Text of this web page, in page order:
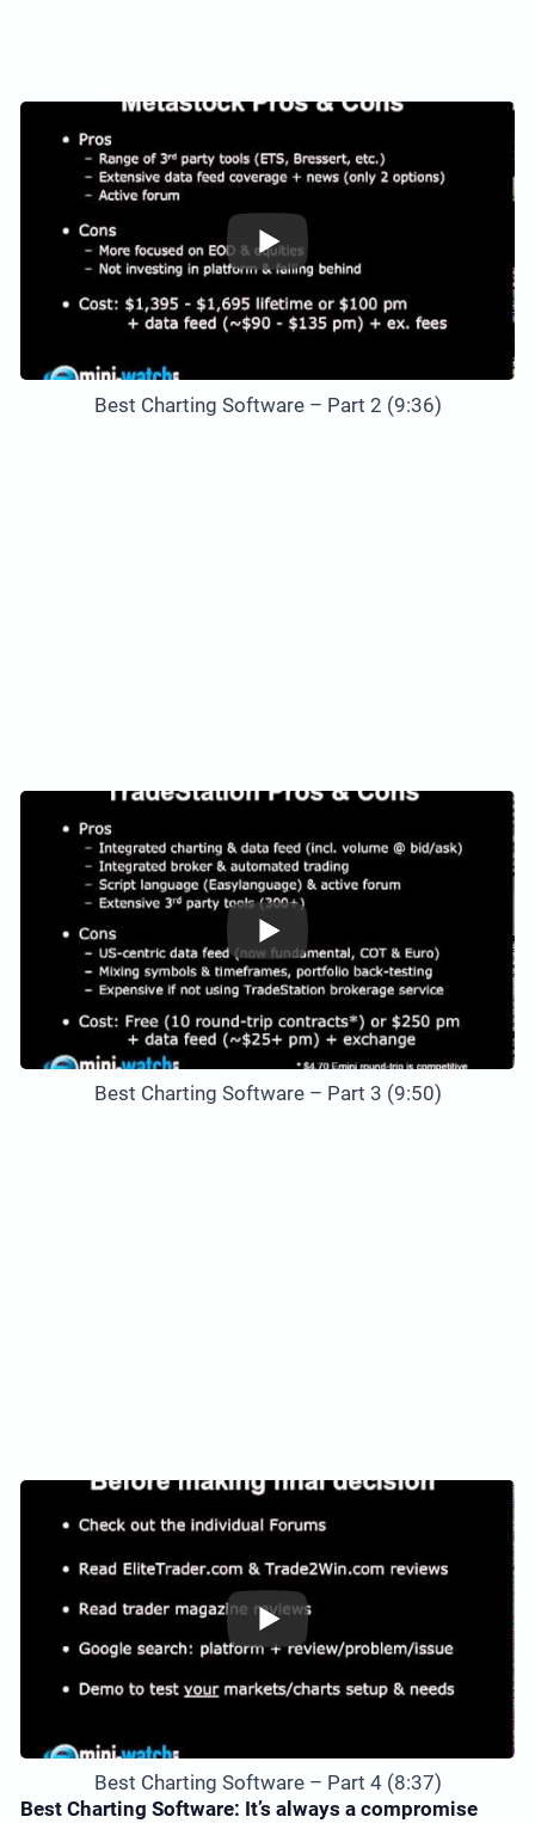
Best Charting Software – Part 2 (9:36)
Best Charting Software – Part 3 (9:50)
Best Charting Software – Part 4 (8:37)
Best Charting Software: It’s always a compromise